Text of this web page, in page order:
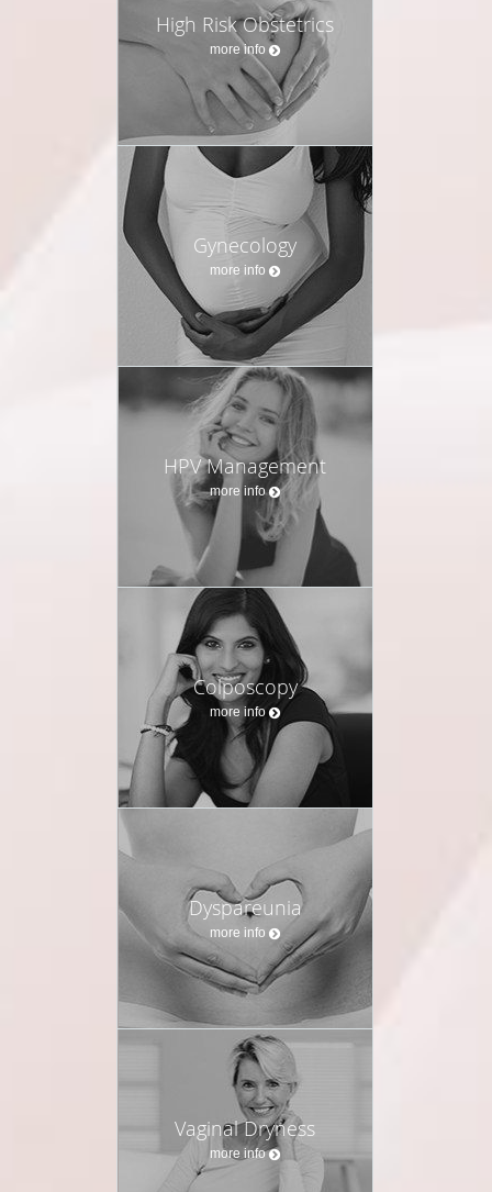
High Risk Obstetrics
more info
Gynecology
more info
HPV Management
more info
Colposcopy
more info
Dyspareunia
more info
Vaginal Dryness
more info